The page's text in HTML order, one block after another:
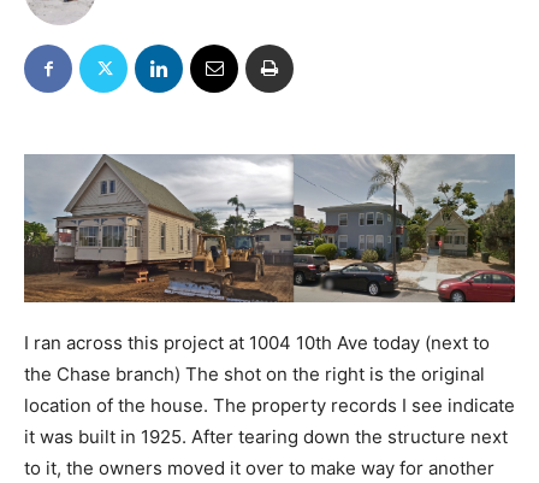
I ran across this project at 1004 10th Ave today (next to
the Chase branch) The shot on the right is the original
location of the house. The property records I see indicate
it was built in 1925. After tearing down the structure next
to it, the owners moved it over to make way for another